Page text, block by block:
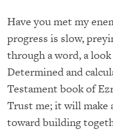
Have you met my
progress is slow,
through a word, a
Determined and
Testament book of
Trust me; it will make
toward building